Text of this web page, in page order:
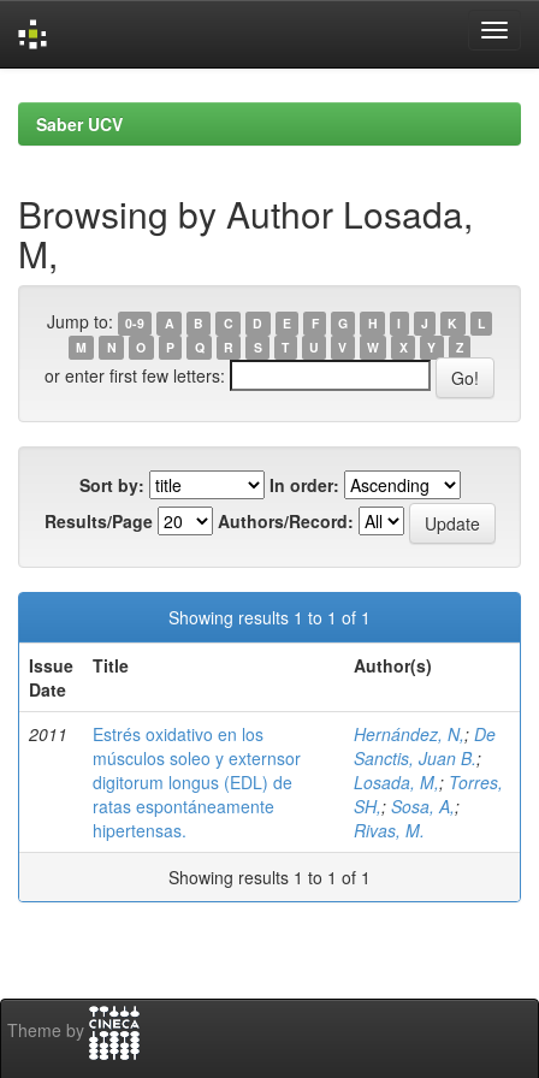
navigationSaber UCV
Browsing by Author Losada,
M,
Jump to: 0-9 A B C D E F G H I J K
L
M
N O P Q R S T U V W X Y Z
or enter first few letters:
Sort by:
In order:
Results/Page
Authors/Record:
Showing results 1 to 1 of 1
Issue
Date
Title Author(s)
2011
Estrés oxidativo en los
músculos soleo y externsor
digitorum longus (EDL) de
ratas espontáneamente
hipertensas.
Hernández, N,; De
Sanctis, Juan B.;
Losada, M,; Torres,
SH,; Sosa, A,;
Rivas, M.
Showing results 1 to 1 of 1
Theme by